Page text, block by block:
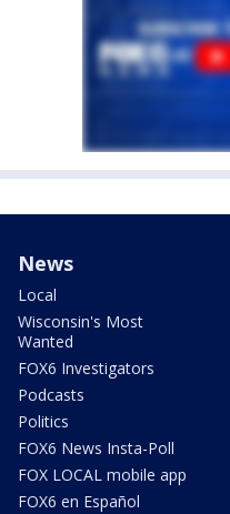
News
Local
Wisconsin's Most
Wanted
FOX6 Investigators
Podcasts
Politics
FOX6 News Insta-Poll
FOX LOCAL mobile app
FOX6 en Español